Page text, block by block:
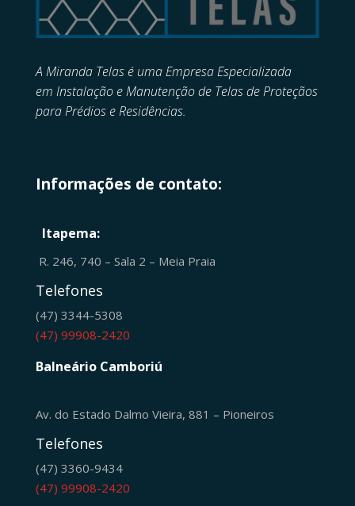
A Miranda Telas é uma Empresa Especializada
em Instalação e Manutenção de Telas de Proteçãos
para Prédios e Residências.
Informações de contato:
Itapema:
R. 246, 740 – Sala 2 – Meia Praia
Telefones
(47) 3344-5308
(47) 99908-2420
Balneário Camboriú
Av. do Estado Dalmo Vieira, 881 – Pioneiros
Telefones
(47) 3360-9434
(47) 99908-2420